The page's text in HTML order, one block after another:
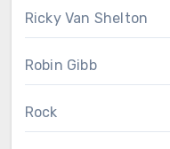
Ricky Van Shelton
Robin Gibb
Rock